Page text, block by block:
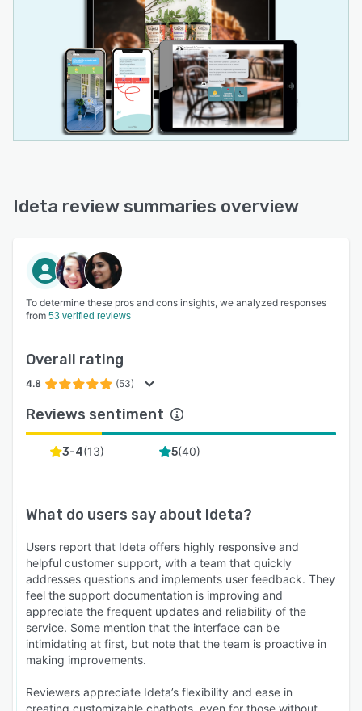
Ideta review summaries overview
To determine these pros and cons insights, we analyzed responses
from 53 verified reviews
Overall rating
4.8 (53)
Reviews sentiment
3-4(13) 5(40)
What do users say about Ideta?
Users report that Ideta offers highly responsive and
helpful customer support, with a team that quickly
addresses questions and implements user feedback. They
feel the support documentation is improving and
appreciate the frequent updates and reliability of the
service. Some mention that the interface can be
intimidating at first, but note that the team is proactive in
making improvements.
Reviewers appreciate Ideta’s flexibility and ease in